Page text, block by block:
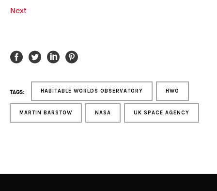
Next
TAGS: HABITABLE WORLDS OBSERVATORY HWO
MARTIN BARSTOW NASA UK SPACE AGENCY